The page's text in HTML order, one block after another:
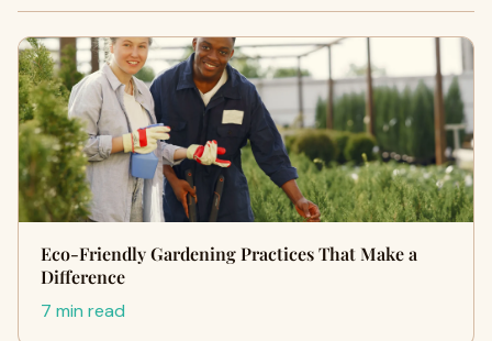
Eco-Friendly Gardening Practices That Make a
Difference
7 min read